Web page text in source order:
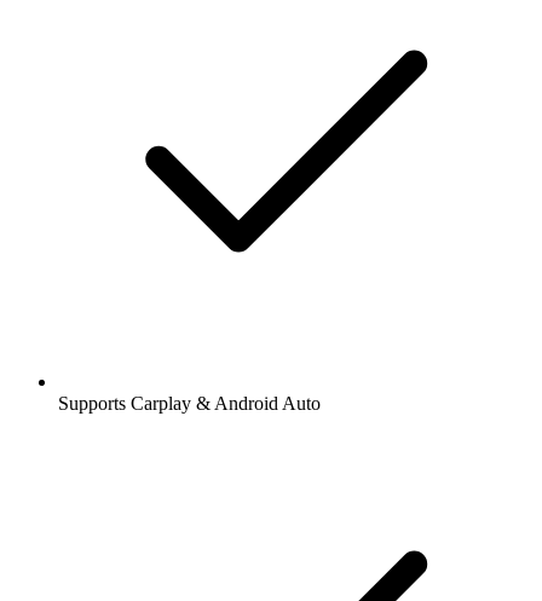
Supports Carplay & Android Auto